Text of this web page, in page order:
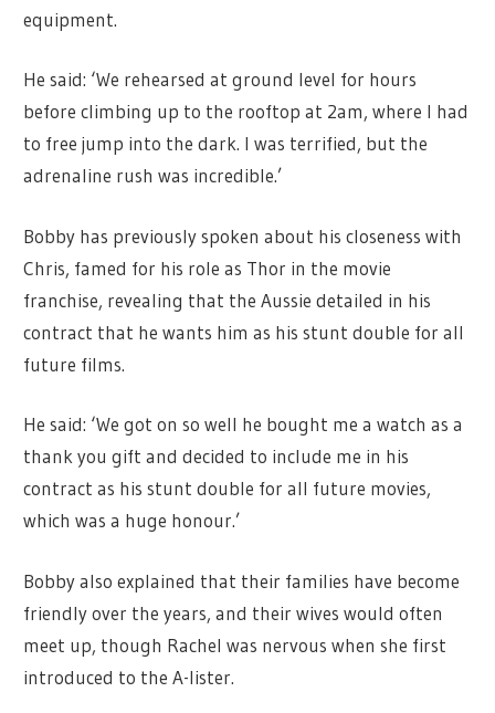
equipment.
He said: ‘We rehearsed at ground level for hours
before climbing up to the rooftop at 2am, where I had
to free jump into the dark. I was terrified, but the
adrenaline rush was incredible.’
Bobby has previously spoken about his closeness with
Chris, famed for his role as Thor in the movie
franchise, revealing that the Aussie detailed in his
contract that he wants him as his stunt double for all
future films.
He said: ‘We got on so well he bought me a watch as a
thank you gift and decided to include me in his
contract as his stunt double for all future movies,
which was a huge honour.’
Bobby also explained that their families have become
friendly over the years, and their wives would often
meet up, though Rachel was nervous when she first
introduced to the A-lister.